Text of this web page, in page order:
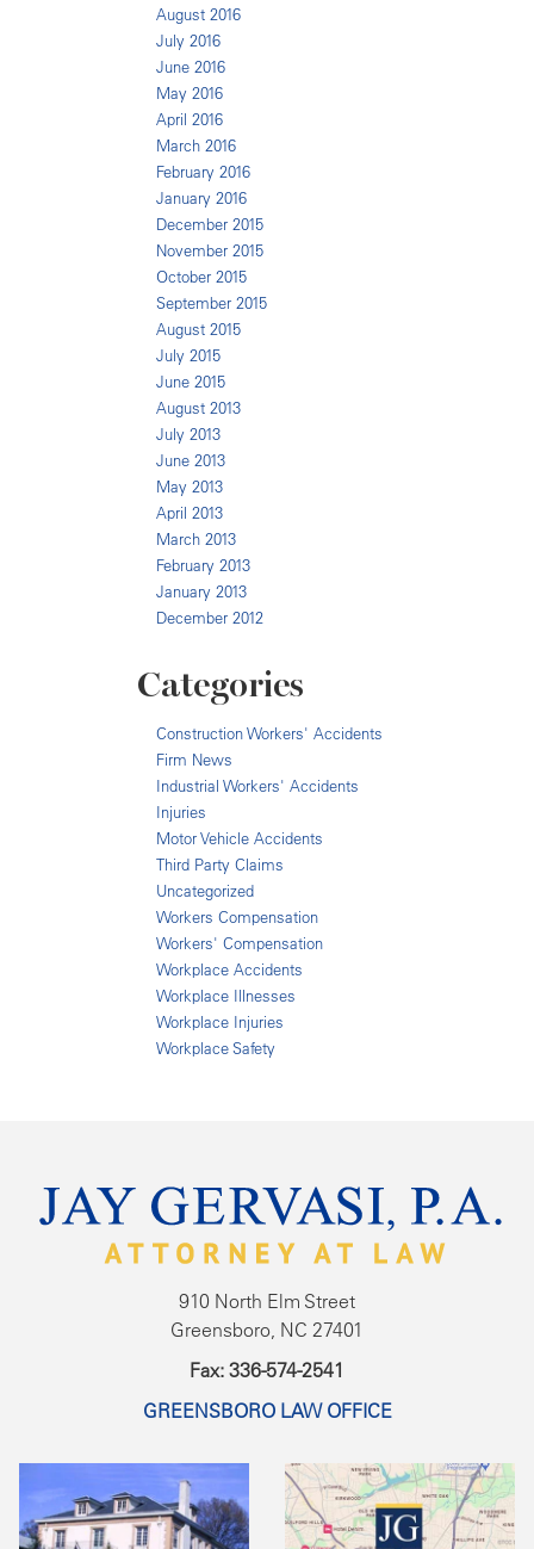
August 2016
July 2016
June 2016
May 2016
April 2016
March 2016
February 2016
January 2016
December 2015
November 2015
October 2015
September 2015
August 2015
July 2015
June 2015
August 2013
July 2013
June 2013
May 2013
April 2013
March 2013
February 2013
January 2013
December 2012
Categories
Construction Workers' Accidents
Firm News
Industrial Workers' Accidents
Injuries
Motor Vehicle Accidents
Third Party Claims
Uncategorized
Workers Compensation
Workers' Compensation
Workplace Accidents
Workplace Illnesses
Workplace Injuries
Workplace Safety
910 North Elm Street
Greensboro, NC 27401
Fax: 336-574-2541
GREENSBORO LAW OFFICE